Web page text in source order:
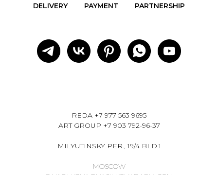
DELIVERY PAYMENT PARTNERSHIP
REDA +7 977 563 9695
ART GROUP +7 903 792-96-37
MILYUTINSKY PER., 19/4 BLD.1
MOSCOW